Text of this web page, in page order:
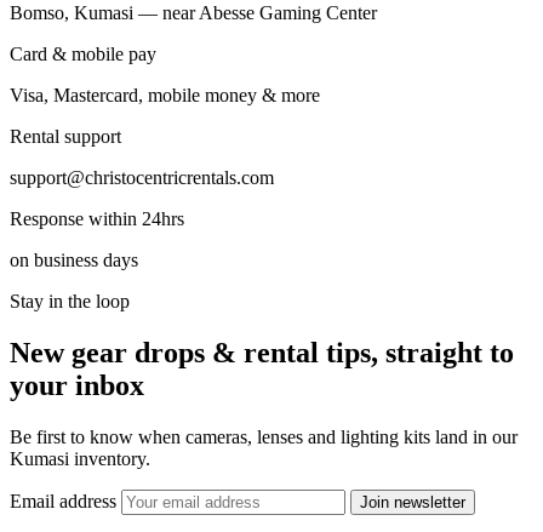
Bomso, Kumasi — near Abesse Gaming Center
Card & mobile pay
Visa, Mastercard, mobile money & more
Rental support
support@christocentricrentals.com
Response within 24hrs
on business days
Stay in the loop
New gear drops & rental tips, straight to
your inbox
Be first to know when cameras, lenses and lighting kits land in our
Kumasi inventory.
Email address Join newsletter